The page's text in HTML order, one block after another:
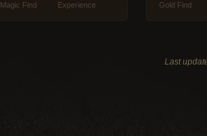
Magic Find Experience Gold Find
Last